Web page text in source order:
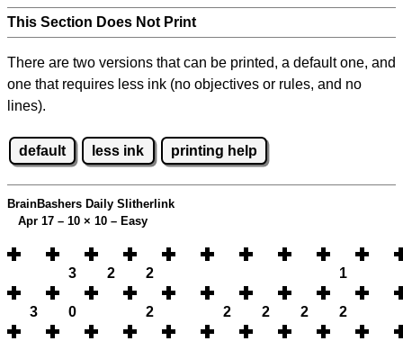
This Section Does Not Print
There are two versions that can be printed, a default one, and
one that requires less ink (no objectives or rules, and no
lines).
default less ink printing help
BrainBashers Daily Slitherlink
Apr 17 – 10 × 10 – Easy
3 2 2 1
3 0 2 2 2 2 2